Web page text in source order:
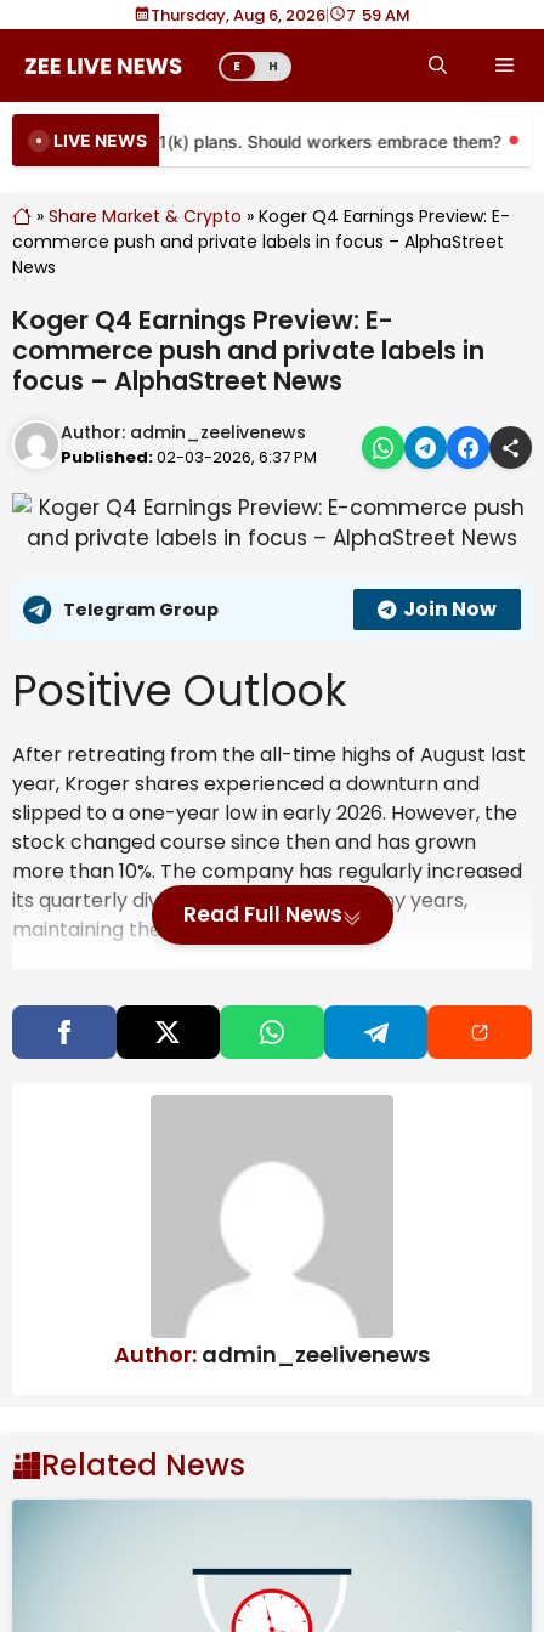
content
Thursday, Aug 6, 2026| 7 59 AM
E H
LIVE NEWS
to more 401(k) plans. Should workers embrace them?
» Share Market & Crypto » Koger Q4 Earnings Preview: E-
commerce push and private labels in focus – AlphaStreet
News
Koger Q4 Earnings Preview: E-
commerce push and private labels in
focus – AlphaStreet News
Author: admin_zeelivenews
Published:02-03-2026, 6:37 PM
Telegram Group Join Now
Positive Outlook
After retreating from the all-time highs of August last
year, Kroger shares experienced a downturn and
slipped to a one-year low in early 2026. However, the
stock changed course since then and has grown
more than 10%. The company has regularly increased
its quarterly dividend over the past many years,
maintaining the yield near 2%.
2025 earnings report
Also Read
Annuities are coming to more 401(k) plans. Should
Guidewire Software Jumps 7.9% Amid
Sector-Wide Rally – Alphastreet
This stunning FTSE 100 dividend stock just
doubled my money in 3 years – time to
buy more?
For the third quarter, Kroger reported earnings of
$1.05 per share, on an adjusted basis, higher than
$0.98 per share it earned in Q3 2024.
outperformance that began in 2020.
a reported basis, it posted a net loss of $1.32 billion,
Read Full News
Author: admin_zeelivenews
Related News